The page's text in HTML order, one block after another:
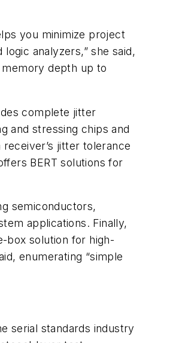
you minimize project
analyzers,” she said,
depth up to
complete jitter
and stressing chips and
jitter tolerance
BERT solutions for
semiconductors,
applications. Finally,
box solution for high-
enumerating “simple
serial standards industry